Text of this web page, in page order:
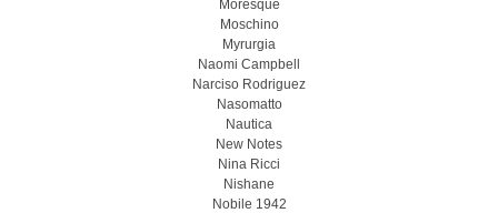
Moresque
Moschino
Myrurgia
Naomi Campbell
Narciso Rodriguez
Nasomatto
Nautica
New Notes
Nina Ricci
Nishane
Nobile 1942